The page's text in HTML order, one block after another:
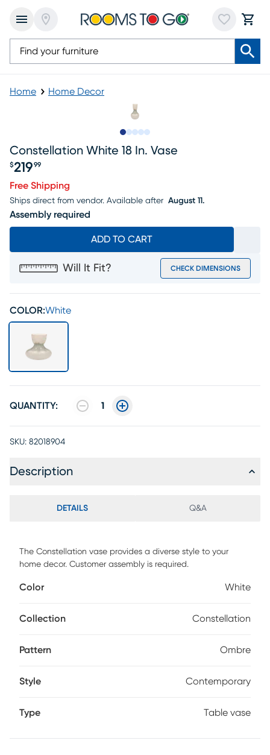
Home Home Decor
Constellation White 18 In. Vase
$219 99
Free Shipping
Ships direct from vendor. Available after August 11.
Assembly required
ADD TO CART
Will It Fit? CHECK DIMENSIONS
COLOR:White
QUANTITY: 1
SKU: 82018904
Description
DETAILS Q&A
The Constellation vase provides a diverse style to your
home decor. Customer assembly is required.
Color White
Collection Constellation
Pattern Ombre
Style Contemporary
Type Table vase